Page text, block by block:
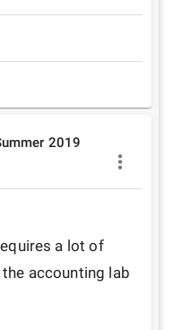
2019
a lot of
accounting lab